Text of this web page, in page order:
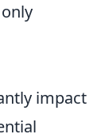
impact